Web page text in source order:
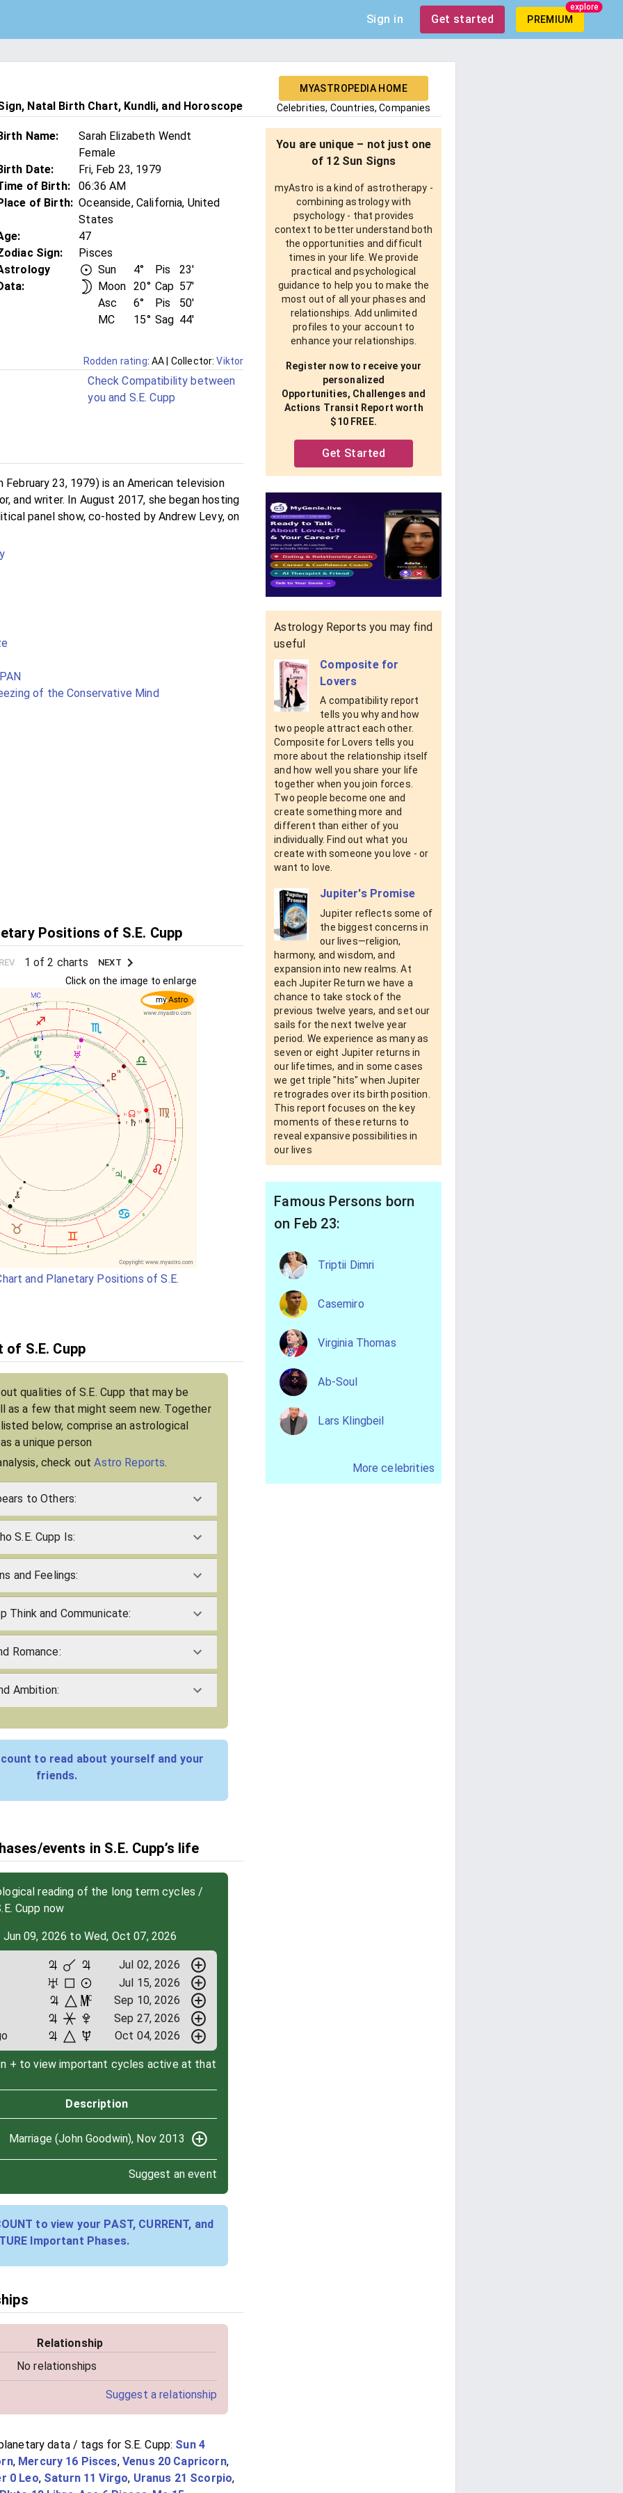
Sign in Get started PREMIUM
explore
Natal Birth Chart, Kundli, and Horoscope
MYASTROPEDIA HOME
Celebrities, Countries, Companies
Name:
Sarah Elizabeth Wendt
Female
Date:
Fri, Feb 23, 1979
of Birth:
06:36 AM
of Birth: Oceanside, California, United
States
:
47
Sign:
Pisces
Sun 4° Pis
23'
Moon 20° Cap 57'
Asc
6° Pis
50'
MC
15° Sag 44'
Rodden rating: AA | Collector:Viktor
Check Compatibility between
you and S.E. Cupp
February 23, 1979) is an American television
and writer. In August 2017, she began hosting
panel show, co-hosted by Andrew Levy, on
of the Conservative Mind
Positions of S.E. Cupp
1 of 2 charts NEXT
Click on the image to enlarge
and Planetary Positions of S.E.
S.E. Cupp
qualities of S.E. Cupp that may be
as a few that might seem new. Together
below, comprise an astrological
a unique person
check outAstro Reports.
to Others:
S.E. Cupp Is:
and Feelings:
Think and Communicate:
Romance:
Ambition:
to read about yourself and your
friends.
events in S.E. Cupp’s life
reading of the long term cycles /
Cupp now
Jun 09, 2026 to Wed, Oct 07, 2026
Jul 02, 2026
Jul 15, 2026
Sep 10, 2026
Sep 27, 2026
Oct 04, 2026
+ to view important cycles active at that
Description
Marriage (John Goodwin), Nov 2013
Suggest an event
to view your PAST, CURRENT, and
Important Phases.
Relationship
No relationships
Suggest a relationship
data / tags for S.E. Cupp: Sun 4
, Mercury 16 Pisces, Venus 20 Capricorn,
0 Leo, Saturn 11 Virgo, Uranus 21 Scorpio,
You are unique – not just one
of 12 Sun Signs
myAstro is a kind of astrotherapy -
combining astrology with
psychology - that provides
context to better understand both
the opportunities and difficult
times in your life. We provide
practical and psychological
guidance to help you to make the
most out of all your phases and
relationships. Add unlimited
profiles to your account to
enhance your relationships.
Register now to receive your
personalized
Opportunities, Challenges and
Actions Transit Report worth
$10 FREE.
Get Started
Astrology Reports you may find
useful
Composite for
Lovers
A compatibility report
tells you why and how
two people attract each other.
Composite for Lovers tells you
more about the relationship itself
and how well you share your life
together when you join forces.
Two people become one and
create something more and
different than either of you
individually. Find out what you
create with someone you love - or
want to love.
Jupiter's Promise
Jupiter reflects some of
the biggest concerns in
our lives—religion,
harmony, and wisdom, and
expansion into new realms. At
each Jupiter Return we have a
chance to take stock of the
previous twelve years, and set our
sails for the next twelve year
period. We experience as many as
seven or eight Jupiter returns in
our lifetimes, and in some cases
we get triple "hits" when Jupiter
retrogrades over its birth position.
This report focuses on the key
moments of these returns to
reveal expansive possibilities in
our lives
Famous Persons born
on Feb 23:
Triptii Dimri
Casemiro
Virginia Thomas
Ab-Soul
Lars Klingbeil
More celebrities